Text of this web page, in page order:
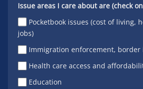
Issue areas I care about are (check
Pocketbook issues (cost of living,
jobs)
Immigration enforcement, border
Health care access and
Education